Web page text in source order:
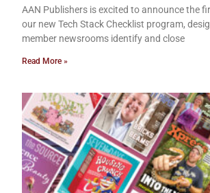
AAN Publishers is excited to announce the
our new Tech Stack Checklist program,
member newsrooms identify and close
Read More »